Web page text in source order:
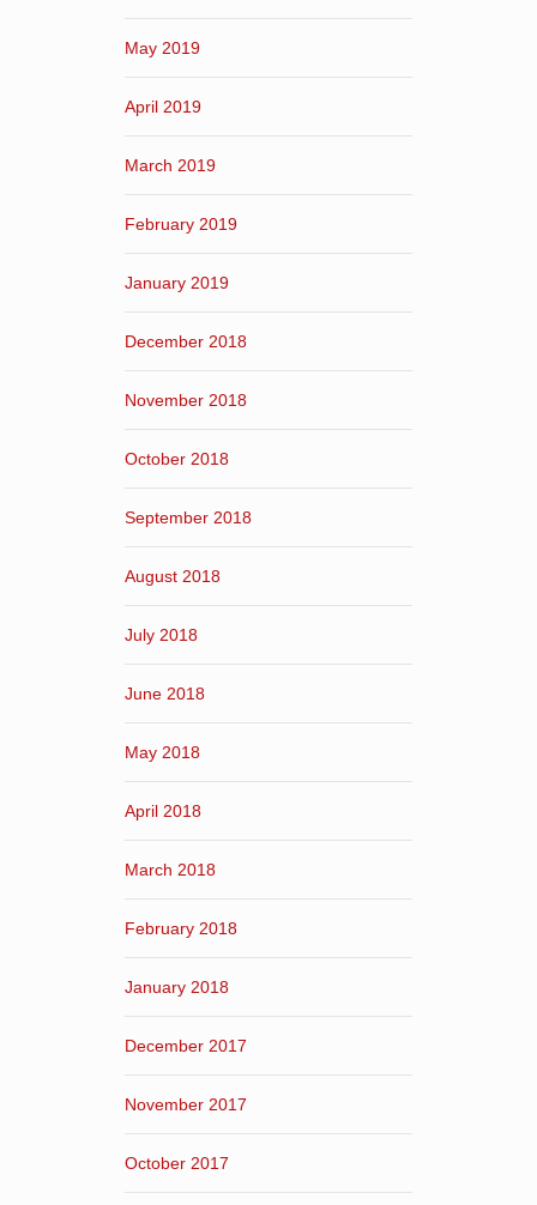
May 2019
April 2019
March 2019
February 2019
January 2019
December 2018
November 2018
October 2018
September 2018
August 2018
July 2018
June 2018
May 2018
April 2018
March 2018
February 2018
January 2018
December 2017
November 2017
October 2017